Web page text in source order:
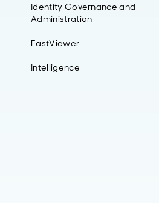
Identity Governance and
Administration
FastViewer
Intelligence